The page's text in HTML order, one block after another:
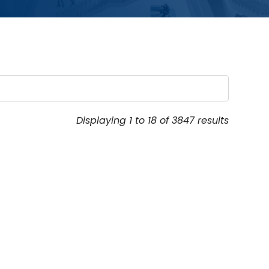
Displaying 1 to 18 of 3847 results